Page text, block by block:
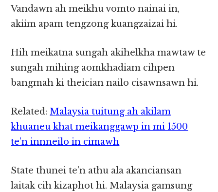
Vandawn ah meikhu vomto nainai in,
akiim apam tengzong kuangzaizai hi.
Hih meikatna sungah akihelkha mawtaw te
sungah mihing aomkhadiam cihpen
bangmah ki theician nailo cisawnsawn hi.
Related:Malaysia tuitung ah akilam
khuaneu khat meikanggawp in mi 1500
te’n innneilo in cimawh
State thunei te’n athu ala akanciansan
laitak cih kizaphot hi. Malaysia gamsung